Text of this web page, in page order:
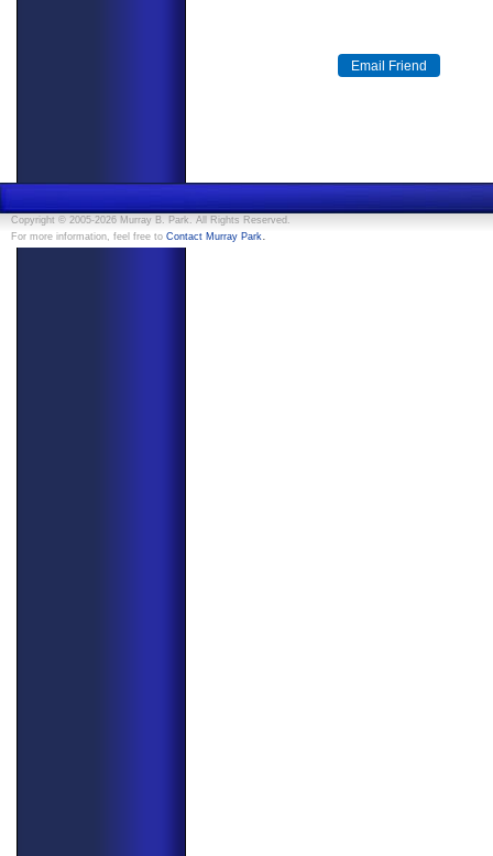
Copyright © 2005-2026 Murray B. Park. All Rights Reserved.
For more information, feel free to Contact Murray Park.